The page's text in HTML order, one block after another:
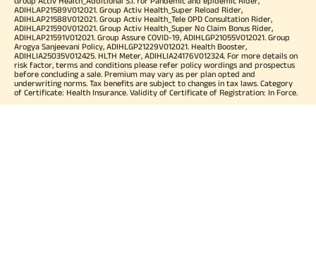
ADIHLAP21589V012021. Group Activ Health_Super Reload Rider,
ADIHLAP21588V012021. Group Activ Health_Tele OPD Consultation Rider,
ADIHLAP21590V012021. Group Activ Health_Super No Claim Bonus Rider,
ADIHLAP21591V012021. Group Assure COVID-19, ADIHLGP21055V012021. Group
Arogya Sanjeevani Policy, ADIHLGP21229V012021. Health Booster,
ADIHLIA25035V012425. HLTH Meter, ADIHLIA24176V012324. For more details on
risk factor, terms and conditions please refer policy wordings and prospectus
before concluding a sale. Premium may vary as per plan opted and
underwriting norms. Tax benefits are subject to changes in tax laws. Category
of Certificate: Health Insurance. Validity of Certificate of Registration: In Force.